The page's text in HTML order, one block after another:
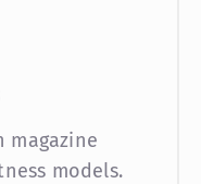
magazine
models.